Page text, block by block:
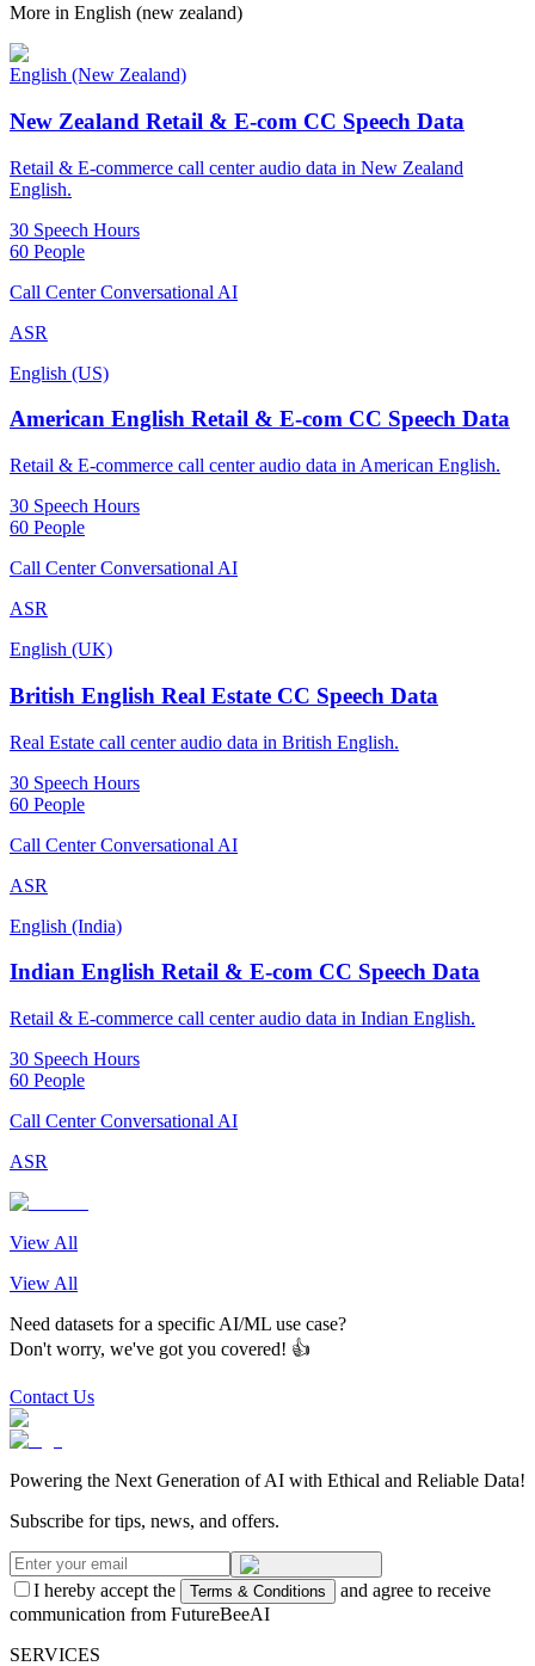
More in English (new zealand)
English (New Zealand)
New Zealand Retail & E-com CC Speech Data
Retail & E-commerce call center audio data in New Zealand
English.
30 Speech Hours
60 People
Call Center Conversational AI
ASR
English (US)
American English Retail & E-com CC Speech Data
Retail & E-commerce call center audio data in American English.
30 Speech Hours
60 People
Call Center Conversational AI
ASR
English (UK)
British English Real Estate CC Speech Data
Real Estate call center audio data in British English.
30 Speech Hours
60 People
Call Center Conversational AI
ASR
English (India)
Indian English Retail & E-com CC Speech Data
Retail & E-commerce call center audio data in Indian English.
30 Speech Hours
60 People
Call Center Conversational AI
ASR
View All
View All
Need datasets for a specific AI/ML use case?
Don't worry, we've got you covered! 👍
Contact Us
Powering the Next Generation of AI with Ethical and Reliable Data!
Subscribe for tips, news, and offers.
I hereby accept the Terms & Conditions
and agree to receive
communication from FutureBeeAI
SERVICES